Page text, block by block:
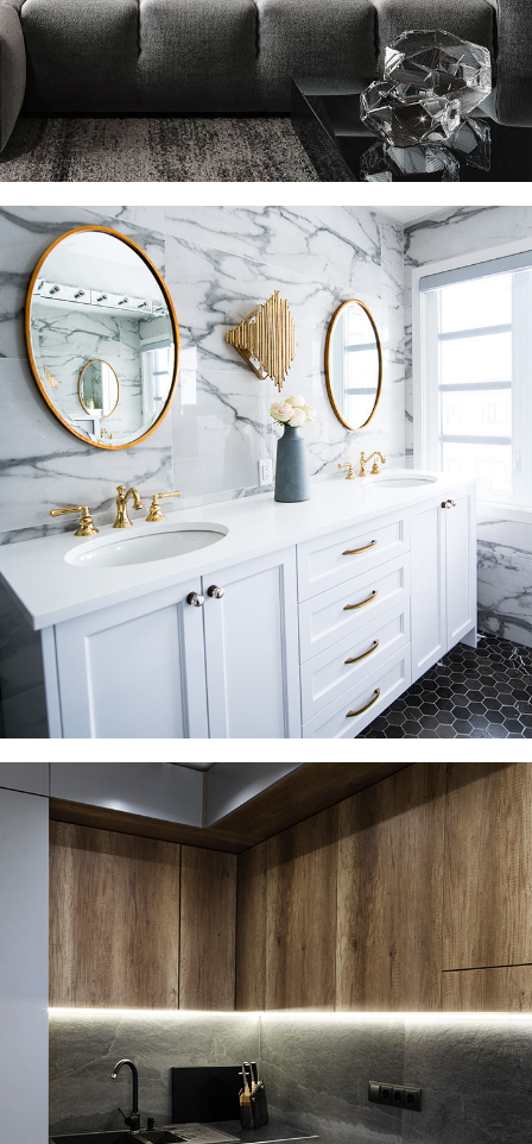
Luxury Bathroom Interior
DECOR FURNITURE
Loft Kitchen Interior
ARCHITECTURE